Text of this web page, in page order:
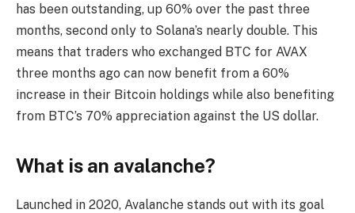
has been outstanding, up 60% over the past three
months, second only to Solana’s nearly double. This
means that traders who exchanged BTC for AVAX
three months ago can now benefit from a 60%
increase in their Bitcoin holdings while also benefiting
from BTC’s 70% appreciation against the US dollar.
What is an avalanche?
Launched in 2020, Avalanche stands out with its goal